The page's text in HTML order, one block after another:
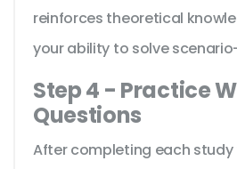
reinforces theoretical
your ability to solve
Step 4 - Practice
Questions
After completing each